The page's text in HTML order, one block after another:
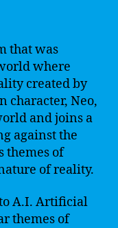
that was
where
created by
character, Neo,
and joins a
against the
themes of
of reality.
A.I. Artificial
themes of